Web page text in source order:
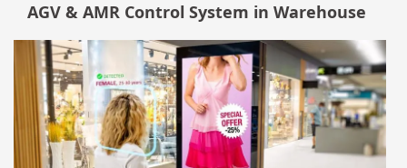
AGV & AMR Control System in Warehouse